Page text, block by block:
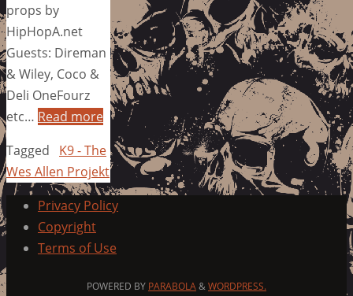
props by
HipHopA.net
Guests: Direman
& Wiley, Coco &
Deli OneFourz
etc… Read more
Tagged
K9 - The
Wes Allen Projekt
Privacy Policy
Copyright
Terms of Use
POWERED BY PARABOLA&WORDPRESS.